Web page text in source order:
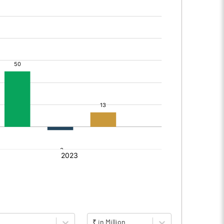
₹ in Million